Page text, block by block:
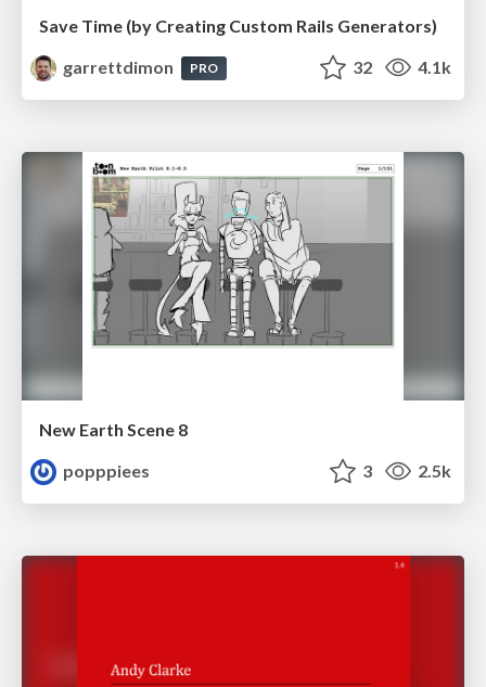
Save Time (by Creating Custom Rails Generators)
garrettdimon
PRO 32 4.1k
New Earth Scene 8
popppiees
3 2.5k